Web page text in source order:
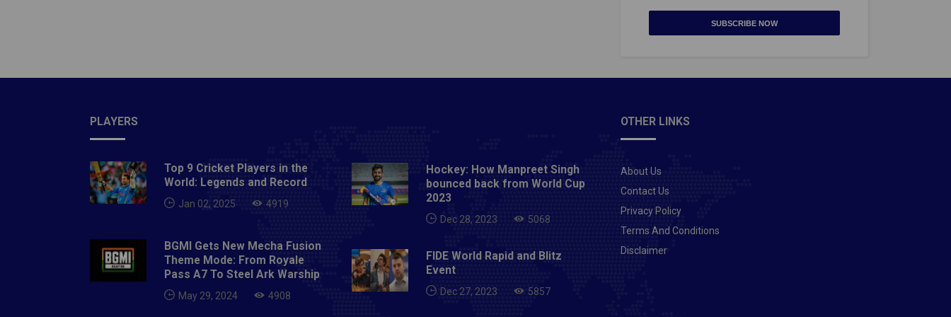
SUBSCRIBE NOW
PLAYERS
Top 9 Cricket Players in the
World: Legends and Record
Jan 02, 2025 4919
BGMI Gets New Mecha Fusion
Theme Mode: From Royale
Pass A7 To Steel Ark Warship
May 29, 2024 4908
Hockey: How Manpreet Singh
bounced back from World Cup
2023
Dec 28, 2023 5068
FIDE World Rapid and Blitz
Event
Dec 27, 2023 5857
OTHER LINKS
About Us
Contact Us
Privacy Policy
Terms And Conditions
Disclaimer